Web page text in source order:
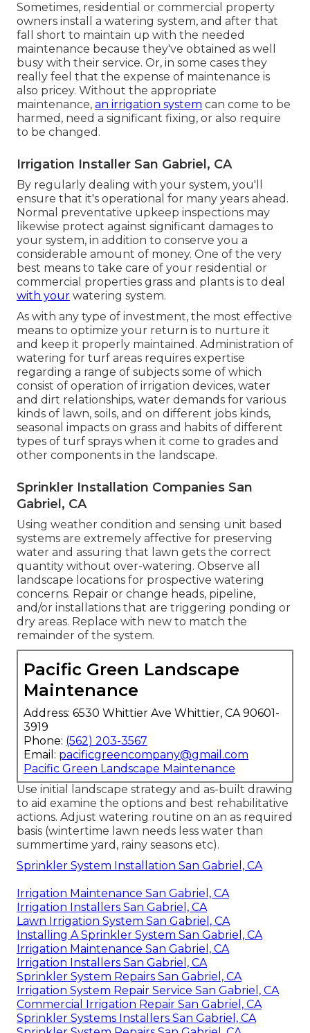
Sometimes, residential or commercial property
owners install a watering system, and after that
fall short to maintain up with the needed
maintenance because they've obtained as well
busy with their service. Or, in some cases they
really feel that the expense of maintenance is
also pricey. Without the appropriate
maintenance, an irrigation system can come to be
harmed, need a significant fixing, or also require
to be changed.
Irrigation Installer San Gabriel, CA
By regularly dealing with your system, you'll
ensure that it's operational for many years ahead.
Normal preventative upkeep inspections may
likewise protect against significant damages to
your system, in addition to conserve you a
considerable amount of money. One of the very
best means to take care of your residential or
commercial properties grass and plants is to deal
with your watering system.
As with any type of investment, the most effective
means to optimize your return is to nurture it
and keep it properly maintained. Administration of
watering for turf areas requires expertise
regarding a range of subjects some of which
consist of operation of irrigation devices, water
and dirt relationships, water demands for various
kinds of lawn, soils, and on different jobs kinds,
seasonal impacts on grass and habits of different
types of turf sprays when it come to grades and
other components in the landscape.
Sprinkler Installation Companies San
Gabriel, CA
Using weather condition and sensing unit based
systems are extremely affective for preserving
water and assuring that lawn gets the correct
quantity without over-watering. Observe all
landscape locations for prospective watering
concerns. Repair or change heads, pipeline,
and/or installations that are triggering ponding or
dry areas. Replace with new to match the
remainder of the system.
Pacific Green Landscape
Maintenance
Address: 6530 Whittier Ave Whittier, CA 90601-
3919
Phone: (562) 203-3567
Email: pacificgreencompany@gmail.com
Pacific Green Landscape Maintenance
Use initial landscape strategy and as-built drawing
to aid examine the options and best rehabilitative
actions. Adjust watering routine on an as required
basis (wintertime lawn needs less water than
summertime yard, rainy seasons etc).
Sprinkler System Installation San Gabriel, CA
Irrigation Maintenance San Gabriel, CA
Irrigation Installers San Gabriel, CA
Lawn Irrigation System San Gabriel, CA
Installing A Sprinkler System San Gabriel, CA
Irrigation Maintenance San Gabriel, CA
Irrigation Installers San Gabriel, CA
Sprinkler System Repairs San Gabriel, CA
Irrigation System Repair Service San Gabriel, CA
Commercial Irrigation Repair San Gabriel, CA
Sprinkler Systems Installers San Gabriel, CA